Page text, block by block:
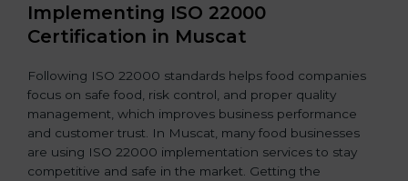
Implementing ISO 22000
Certification in Muscat
Following ISO 22000 standards helps food companies
focus on safe food, risk control, and proper quality
management, which improves business performance
and customer trust. In Muscat, many food businesses
are using ISO 22000 implementation services to stay
competitive and safe in the market. Getting the